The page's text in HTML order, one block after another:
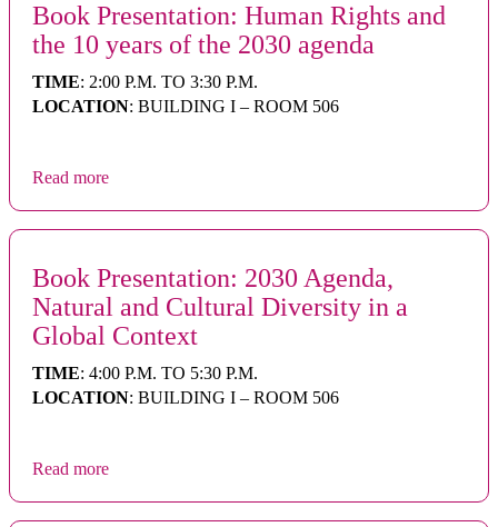
Book Presentation: Human Rights and
the 10 years of the 2030 agenda
TIME: 2:00 P.M. TO 3:30 P.M.
LOCATION: BUILDING I – ROOM 506
Read more
Book Presentation: 2030 Agenda,
Natural and Cultural Diversity in a
Global Context
TIME: 4:00 P.M. TO 5:30 P.M.
LOCATION: BUILDING I – ROOM 506
Read more